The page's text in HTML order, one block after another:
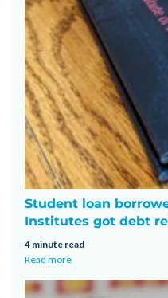
Student loan
Institutes got debt
4 minute read
Read more